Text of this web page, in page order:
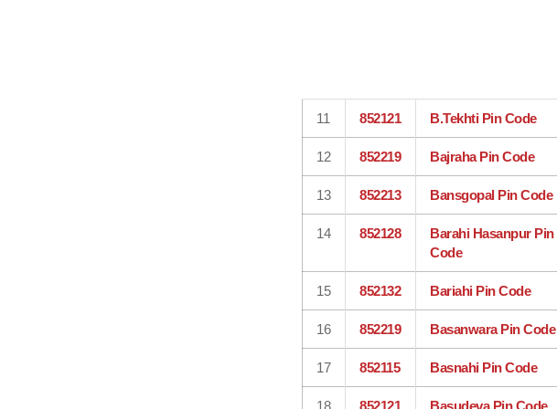
11 852121 B.Tekhti Pin Code
12 852219 Bajraha Pin Code
13 852213 Bansgopal Pin Code
14 852128
Barahi Hasanpur Pin
Code
15 852132 Bariahi Pin Code
16 852219 Basanwara Pin Code
17 852115 Basnahi Pin Code
18 852121 Basudeva Pin Code